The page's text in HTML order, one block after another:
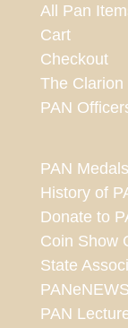
All Pan
Cart
Checkout
The Clarion
PAN
PAN Medals
History of
Donate to
Coin Show
State
PANeNEWS
PAN